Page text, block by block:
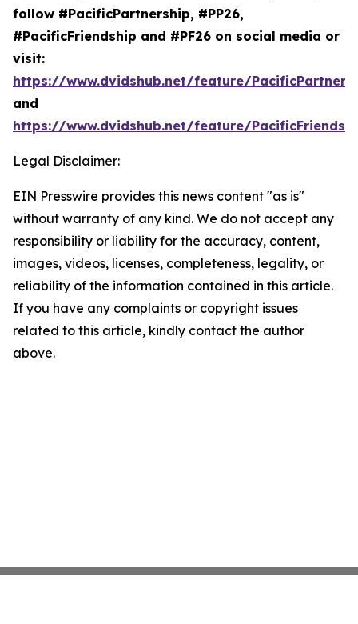
follow #PacificPartnership, #PP26,
#PacificFriendship and #PF26 on social media or
visit:
https://www.dvidshub.net/feature/
and
https://www.dvidshub.net/feature/
Legal Disclaimer:
EIN Presswire provides this news content "as is"
without warranty of any kind. We do not accept any
responsibility or liability for the accuracy, content,
images, videos, licenses, completeness, legality, or
reliability of the information contained in this article.
If you have any complaints or copyright issues
related to this article, kindly contact the author
above.